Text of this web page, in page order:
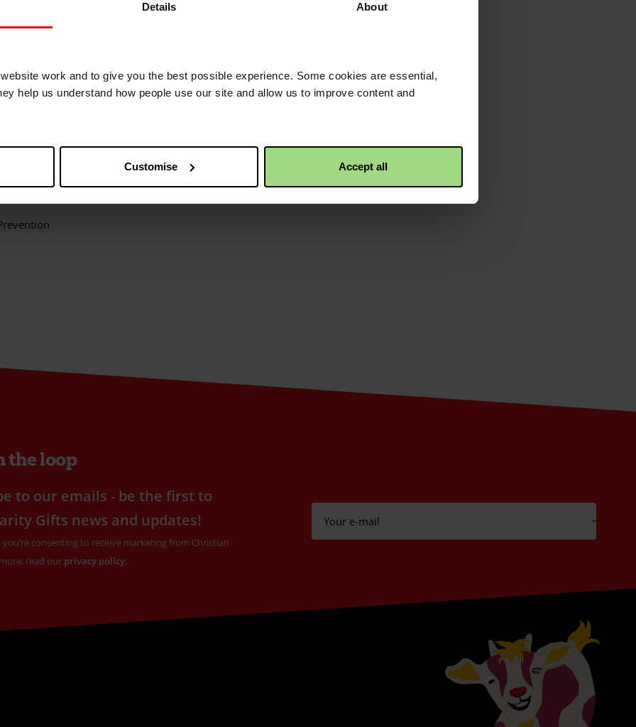
Details About
work and to give you the best possible experience. Some cookies are essential,
help us understand how people use our site and allow us to improve content and
Customise Accept all
Christian Aid’s work?
which serve programmes and projects across Asia, Africa and the Middle East, Latin America
that areas the Christian Aid feels best equipped to tackle in the overall mission to eliminate
the loop
to our emails - be the first to
Gifts news and updates!
you’re consenting to receive marketing from Christian
read our privacy policy.
Your e-mail